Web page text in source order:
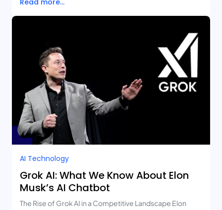
Read more...
AI Technology
Grok AI: What We Know About Elon
Musk’s AI Chatbot
The Rise of Grok AI in a Competitive Landscape Elon